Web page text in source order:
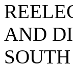
AND